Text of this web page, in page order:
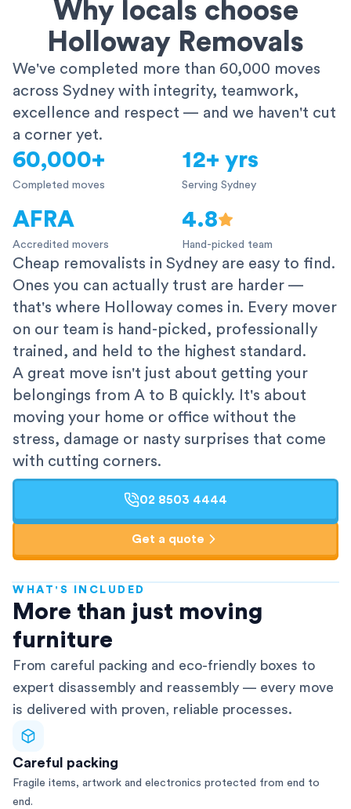
Why locals choose
Holloway Removals
We've completed more than 60,000 moves
across Sydney with integrity, teamwork,
excellence and respect — and we haven't cut
a corner yet.
60,000+
Completed moves
12+ yrs
Serving Sydney
AFRA
Accredited movers
4.8
Hand-picked team
Cheap removalists in Sydney are easy to find.
Ones you can actually trust are harder —
that's where Holloway comes in. Every mover
on our team is hand-picked, professionally
trained, and held to the highest standard.
A great move isn't just about getting your
belongings from A to B quickly. It's about
moving your home or office without the
stress, damage or nasty surprises that come
with cutting corners.
02 8503 4444
Get a quote
WHAT'S INCLUDED
More than just moving
furniture
From careful packing and eco-friendly boxes to
expert disassembly and reassembly — every move
is delivered with proven, reliable processes.
Careful packing
Fragile items, artwork and electronics protected from end to
end.